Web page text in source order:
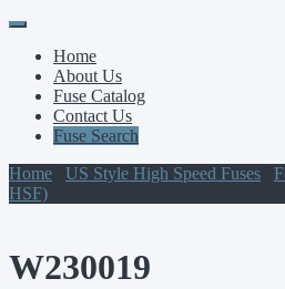
Primary
Menu
Skip
contentHome
About Us
Fuse Catalog
Contact Us
Fuse Search
Home
US Style High Speed Fuses
HSF)
W230019